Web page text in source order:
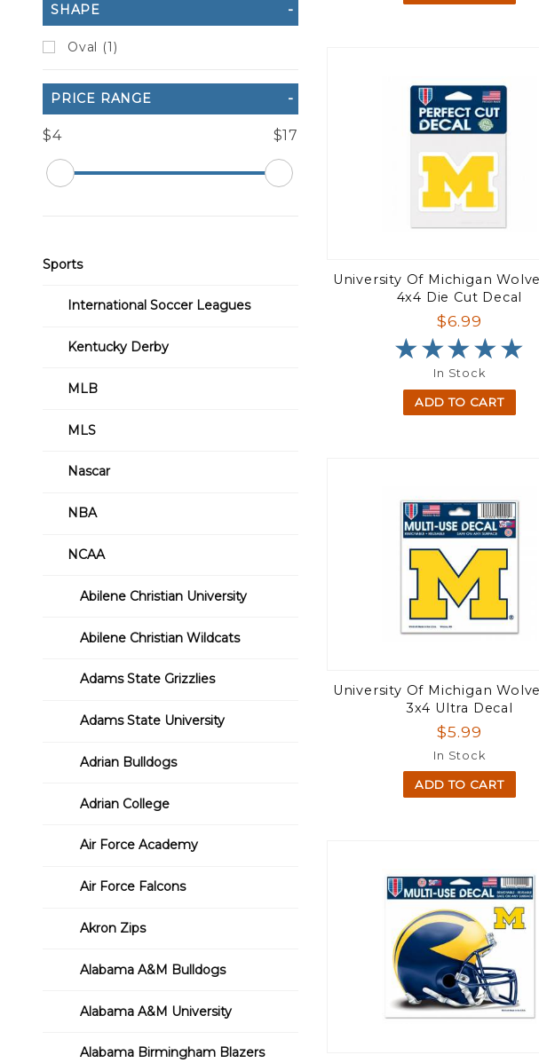
University Of Michigan
4x4 Die Cut Decal
$6.99
★★★★★
★★★★★
In Stock
ADD TO CART
University Of Michigan
3x4 Ultra Decal
$5.99
In Stock
ADD TO CART
SHAPE
Oval (1)
PRICE RANGE
$4 $17
Sports
International Soccer Leagues
Kentucky Derby
MLB
MLS
Nascar
NBA
NCAA
Abilene Christian University
Abilene Christian Wildcats
Adams State Grizzlies
Adams State University
Adrian Bulldogs
Adrian College
Air Force Academy
Air Force Falcons
Akron Zips
Alabama A&M Bulldogs
Alabama A&M University
Alabama Birmingham Blazers